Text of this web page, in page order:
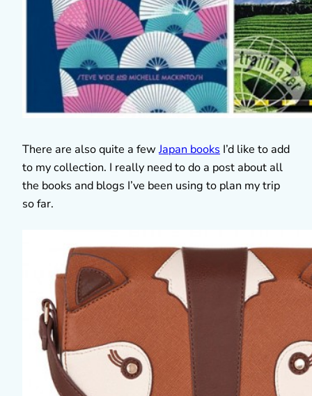
There are also quite a fewJapan books I’d like to add
to my collection. I really need to do a post about all
the books and blogs I’ve been using to plan my trip
so far.